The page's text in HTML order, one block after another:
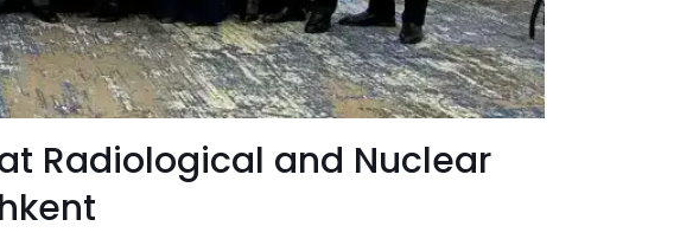
Radiological and Nuclear